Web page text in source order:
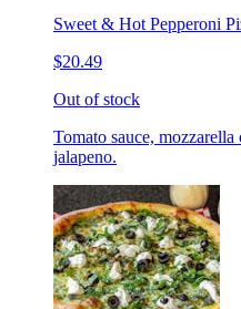
Sweet & Hot Pepperoni
$20.49
Out of stock
Tomato sauce,
jalapeno.